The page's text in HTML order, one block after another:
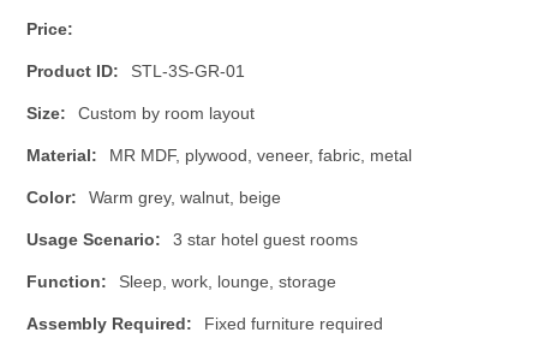
Price:
Product ID: STL-3S-GR-01
Size: Custom by room layout
Material: MR MDF, plywood, veneer, fabric, metal
Color: Warm grey, walnut, beige
Usage Scenario: 3 star hotel guest rooms
Function: Sleep, work, lounge, storage
Assembly Required: Fixed furniture required